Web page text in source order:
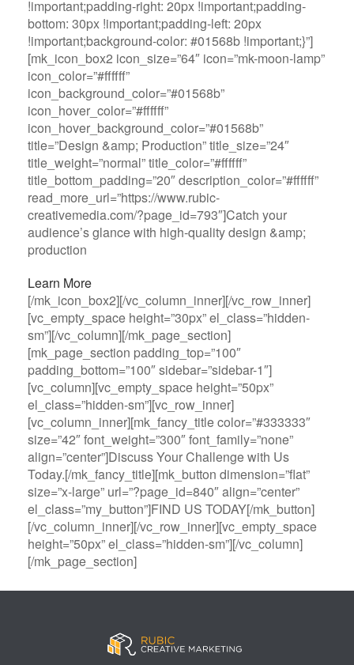
!important;padding-right: 20px !important;padding-
bottom: 30px !important;padding-left: 20px
!important;background-color: #01568b !important;}”]
[mk_icon_box2 icon_size=”64″ icon=”mk-moon-lamp”
icon_color=”#ffffff”
icon_background_color=”#01568b”
icon_hover_color=”#ffffff”
icon_hover_background_color=”#01568b”
title=”Design &amp; Production” title_size=”24″
title_weight=”normal” title_color=”#ffffff”
title_bottom_padding=”20″ description_color=”#ffffff”
read_more_url=”https://www.rubic-
creativemedia.com/?page_id=793″]Catch your
audience’s glance with high-quality design &amp;
production
Learn More
[/mk_icon_box2][/vc_column_inner][/vc_row_inner]
[vc_empty_space height=”30px” el_class=”hidden-
sm”][/vc_column][/mk_page_section]
[mk_page_section padding_top=”100″
padding_bottom=”100″ sidebar=”sidebar-1″]
[vc_column][vc_empty_space height=”50px”
el_class=”hidden-sm”][vc_row_inner]
[vc_column_inner][mk_fancy_title color=”#333333″
size=”42″ font_weight=”300″ font_family=”none”
align=”center”]Discuss Your Challenge with Us
Today.[/mk_fancy_title][mk_button dimension=”flat”
size=”x-large” url=”?page_id=840″ align=”center”
el_class=”my_button”]FIND US TODAY[/mk_button]
[/vc_column_inner][/vc_row_inner][vc_empty_space
height=”50px” el_class=”hidden-sm”][/vc_column]
[/mk_page_section]
il